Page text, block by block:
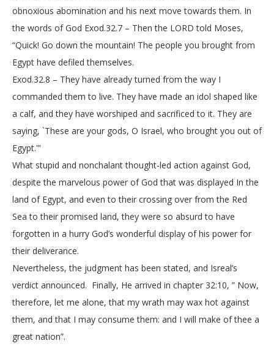
obnoxious abomination and his next move towards them. In
the words of God Exod.32.7 – Then the LORD told Moses,
“Quick! Go down the mountain! The people you brought from
Egypt have defiled themselves.
Exod.32.8 – They have already turned from the way I
commanded them to live. They have made an idol shaped like
a calf, and they have worshiped and sacrificed to it. They are
saying, `These are your gods, O Israel, who brought you out of
Egypt.'”
What stupid and nonchalant thought-led action against God,
despite the marvelous power of God that was displayed In the
land of Egypt, and even to their crossing over from the Red
Sea to their promised land, they were so absurd to have
forgotten in a hurry God’s wonderful display of his power for
their deliverance.
Nevertheless, the judgment has been stated, and Isreal’s
verdict announced. Finally, He arrived in chapter 32:10, ” Now,
therefore, let me alone, that my wrath may wax hot against
them, and that I may consume them: and I will make of thee a
great nation”.